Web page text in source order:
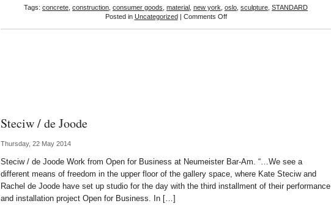
Tags: concrete construction consumer goods material new york oslo sculpture STANDARD
Posted in Uncategorized| Comments Offon
Steciw / de Joode
Thursday, 22 May 2014
Steciw / de Joode Work from Open for Business at Neumeister Bar-Am. “…We see a
different means of freedom in the upper floor of the gallery space, where Kate Steciw and
Rachel de Joode have set up studio for the day with the third installment of their performance
and installation project Open for Business. In […]